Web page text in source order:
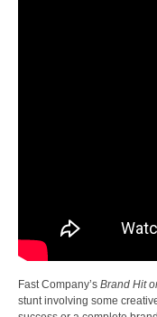
Fast Company’s Brand Hit
stunt involving some